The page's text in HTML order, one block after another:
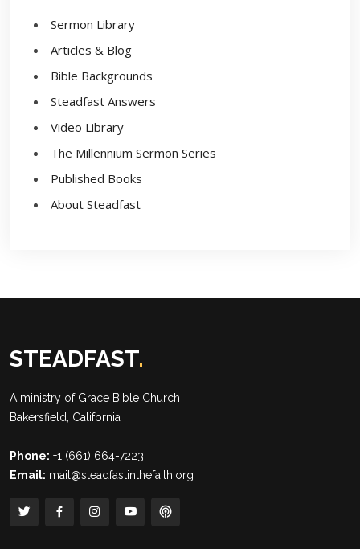
Sermon Library
Articles & Blog
Bible Backgrounds
Steadfast Answers
Video Library
The Millennium Sermon Series
Published Books
About Steadfast
STEADFAST.
A ministry of Grace Bible Church
Bakersfield, California
Phone: +1 (661) 664-7223
Email: mail@steadfastinthefaith.org